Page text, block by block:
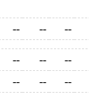
-- -- --
-- -- --
-- -- --